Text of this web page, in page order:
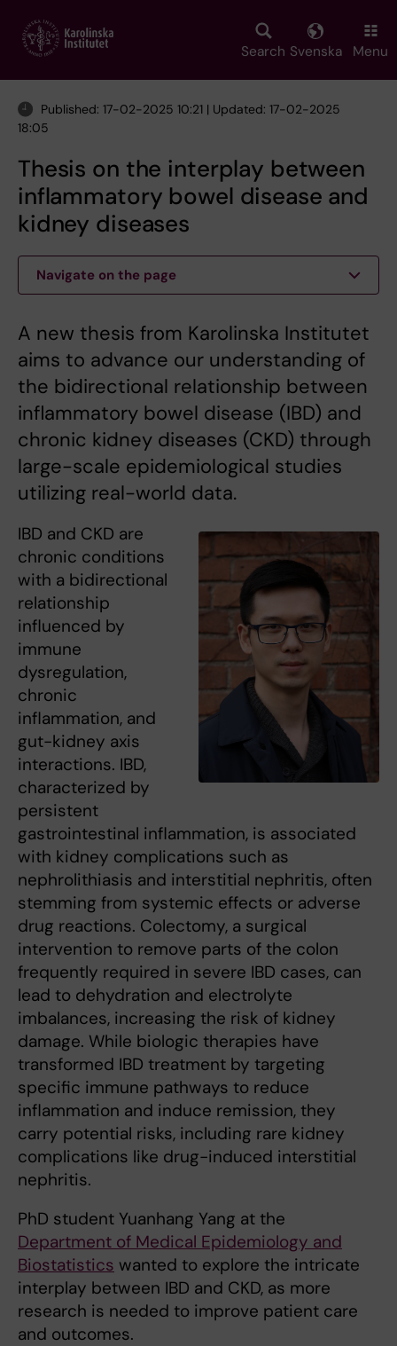
main
Search Svenska Menu
Published: 17-02-2025 10:21 | Updated: 17-02-2025
18:05
Thesis on the interplay between
inflammatory bowel disease and
kidney diseases
Navigate on the page
A new thesis from Karolinska Institutet
aims to advance our understanding of
the bidirectional relationship between
inflammatory bowel disease (IBD) and
chronic kidney diseases (CKD) through
large-scale epidemiological studies
utilizing real-world data.
IBD and CKD are
chronic conditions
with a bidirectional
relationship
influenced by
immune
dysregulation,
chronic
inflammation, and
gut-kidney axis
interactions. IBD,
characterized by
persistent
gastrointestinal inflammation, is associated
with kidney complications such as
nephrolithiasis and interstitial nephritis, often
stemming from systemic effects or adverse
drug reactions. Colectomy, a surgical
intervention to remove parts of the colon
frequently required in severe IBD cases, can
lead to dehydration and electrolyte
imbalances, increasing the risk of kidney
damage. While biologic therapies have
transformed IBD treatment by targeting
specific immune pathways to reduce
inflammation and induce remission, they
carry potential risks, including rare kidney
complications like drug-induced interstitial
nephritis.
PhD student Yuanhang Yang at the
Department of Medical Epidemiology and
Biostatistics wanted to explore the intricate
interplay between IBD and CKD, as more
research is needed to improve patient care
and outcomes.